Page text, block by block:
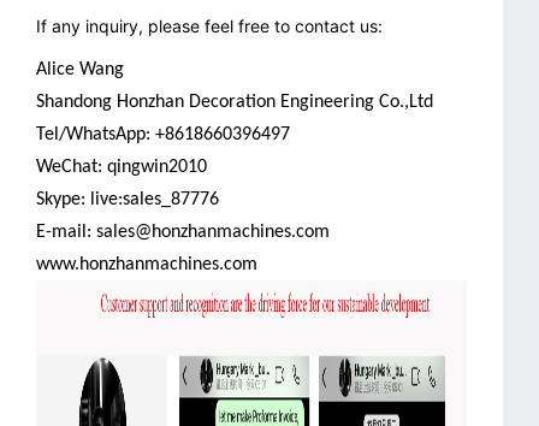
If any inquiry, please feel free to contact us:
Alice Wang
Shandong Honzhan Decoration Engineering Co.,Ltd
Tel/WhatsApp: +8618660396497
WeChat: qingwin2010
Skype: live:sales_87776
E-mail: sales@honzhanmachines.com
www.honzhanmachines.com